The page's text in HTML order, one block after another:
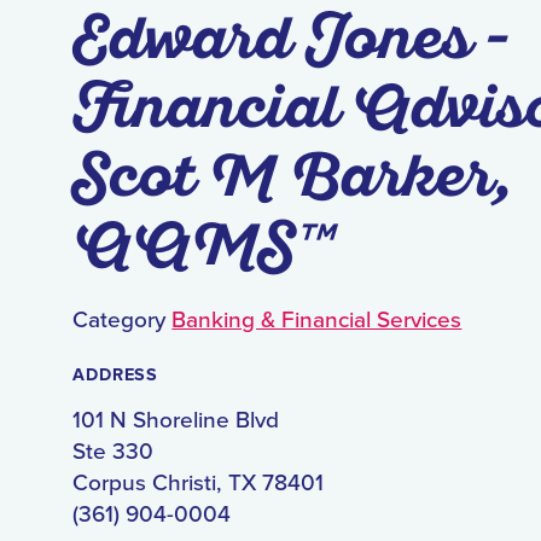
Edward Jones -
Financial
Scot M Barker,
AAMS™
Category Banking & Financial Services
ADDRESS
101 N Shoreline Blvd
Ste 330
Corpus Christi, TX 78401
(361) 904-0004